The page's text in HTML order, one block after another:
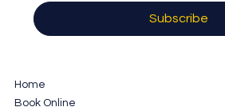
Subscribe
Home
Book Online